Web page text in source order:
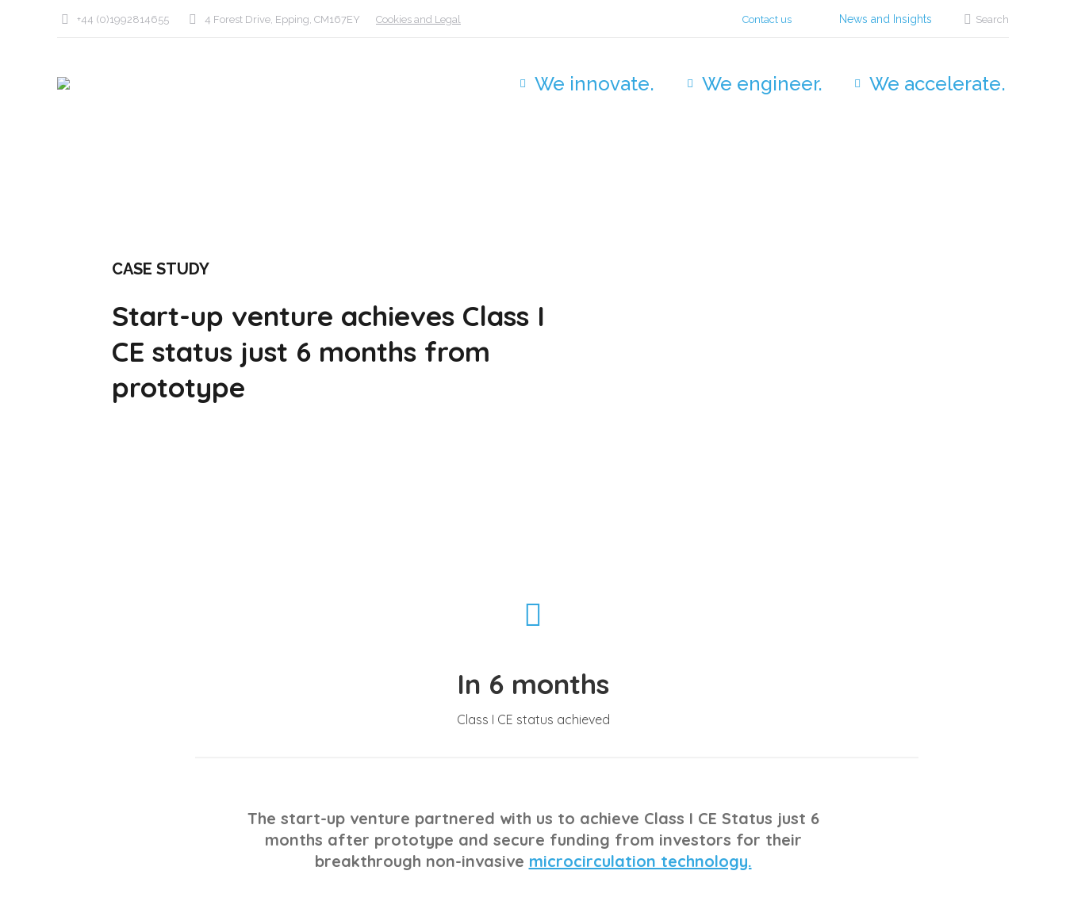
+44 (0)1992814655 4 Forest Drive, Epping, CM167EY Cookies and Legal Contact us News and Insights Search:
Search
We innovate. We engineer. We accelerate.
CASE STUDY
Start-up venture achieves Class I
CE status just 6 months from
prototype
In 6 months
Class I CE status achieved
The start-up venture partnered with us to achieve Class I CE Status just 6
months after prototype and secure funding from investors for their
breakthrough non-invasive microcirculation technology.